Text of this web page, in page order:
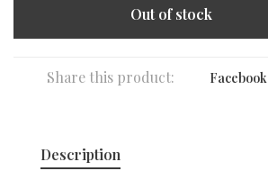
Out of stock
Share this product: Facebook
Description